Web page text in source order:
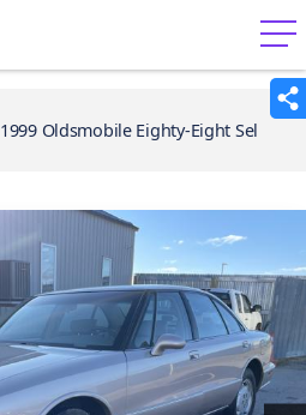
menu
1999 Oldsmobile Eighty-Eight Sel